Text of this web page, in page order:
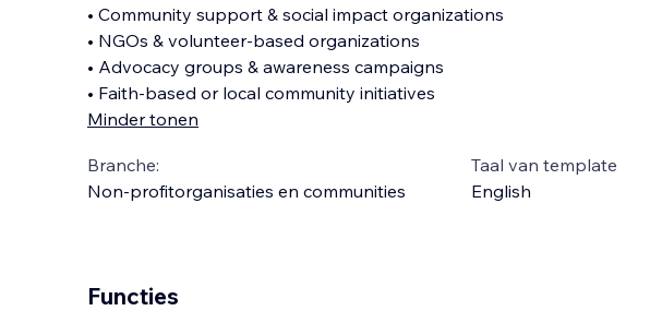
• Community support & social impact organizations
• NGOs & volunteer-based organizations
• Advocacy groups & awareness campaigns
• Faith-based or local community initiatives
Minder tonen
Branche:
Non-profitorganisaties en communities
Taal van template
English
Functies